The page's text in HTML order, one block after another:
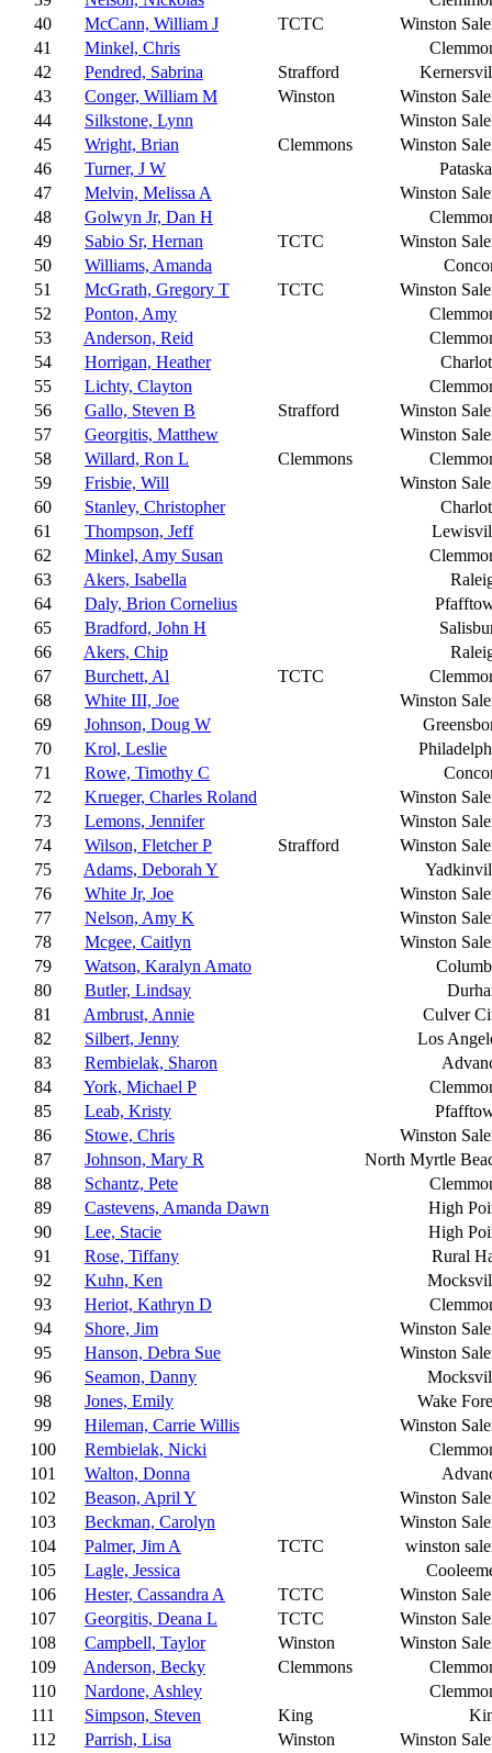
40
McCann, William J TCTC
Winston
41
Minkel, Chris
42
Pendred, Sabrina Strafford
43
Conger, William M Winston
Winston
44
Silkstone, Lynn
Winston
45
Wright, Brian Clemmons
Winston
46
Turner, J W
47
Melvin, Melissa A
Winston
48
Golwyn Jr, Dan H
49
Sabio Sr, Hernan TCTC
Winston
50
Williams, Amanda
51
McGrath, Gregory T TCTC
Winston
52
Ponton, Amy
53
Anderson, Reid
54
Horrigan, Heather
55
Lichty, Clayton
56
Gallo, Steven B Strafford
Winston
57
Georgitis, Matthew
Winston
58
Willard, Ron L Clemmons
59
Frisbie, Will
Winston
60
Stanley, Christopher
61
Thompson, Jeff
62
Minkel, Amy Susan
63
Akers, Isabella
64
Daly, Brion Cornelius
65
Bradford, John H
66
Akers, Chip
67
Burchett, Al TCTC
68
White III, Joe
Winston
69
Johnson, Doug W
70
Krol, Leslie
71
Rowe, Timothy C
72
Krueger, Charles Roland
Winston
73
Lemons, Jennifer
Winston
74
Wilson, Fletcher P Strafford
Winston
75
Adams, Deborah Y
76
White Jr, Joe
Winston
77
Nelson, Amy K
Winston
78
Mcgee, Caitlyn
Winston
79
Watson, Karalyn Amato
80
Butler, Lindsay
81
Ambrust, Annie
Culver
82
Silbert, Jenny
Los
83
Rembielak, Sharon
84
York, Michael P
85
Leab, Kristy
86
Stowe, Chris
Winston
87
Johnson, Mary R
North Myrtle
88
Schantz, Pete
89
Castevens, Amanda Dawn
High
90
Lee, Stacie
High
91
Rose, Tiffany
Rural
92
Kuhn, Ken
93
Heriot, Kathryn D
94
Shore, Jim
Winston
95
Hanson, Debra Sue
Winston
96
Seamon, Danny
98
Jones, Emily
Wake
99
Hileman, Carrie Willis
Winston
100
Rembielak, Nicki
101
Walton, Donna
102
Beason, April Y
Winston
103
Beckman, Carolyn
Winston
104
Palmer, Jim A TCTC
winston
105
Lagle, Jessica
106
Hester, Cassandra A TCTC
Winston
107
Georgitis, Deana L TCTC
Winston
108
Campbell, Taylor Winston
Winston
109
Anderson, Becky Clemmons
110
Nardone, Ashley
111
Simpson, Steven King
112
Parrish, Lisa Winston
Winston